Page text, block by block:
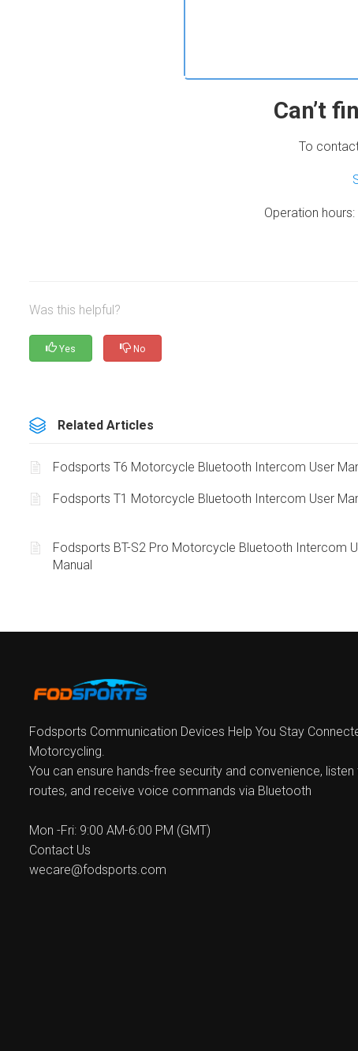
Can’t
To
Operation
Was this helpful?
Yes No
Related Articles
Fodsports T6 Motorcycle Bluetooth Intercom User
Fodsports T1 Motorcycle Bluetooth Intercom User
Fodsports BT-S2 Pro Motorcycle Bluetooth Intercom
Manual
Fodsports Communication Devices Help You Stay
Motorcycling.
You can ensure hands-free security and convenience,
routes, and receive voice commands via Bluetooth
Mon -Fri: 9:00 AM-6:00 PM (GMT)
Contact Us
wecare@fodsports.com